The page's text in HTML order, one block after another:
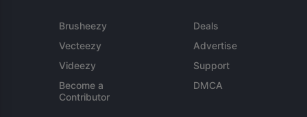
Brusheezy
Vecteezy
Videezy
Become a
Contributor
Deals
Advertise
Support
DMCA